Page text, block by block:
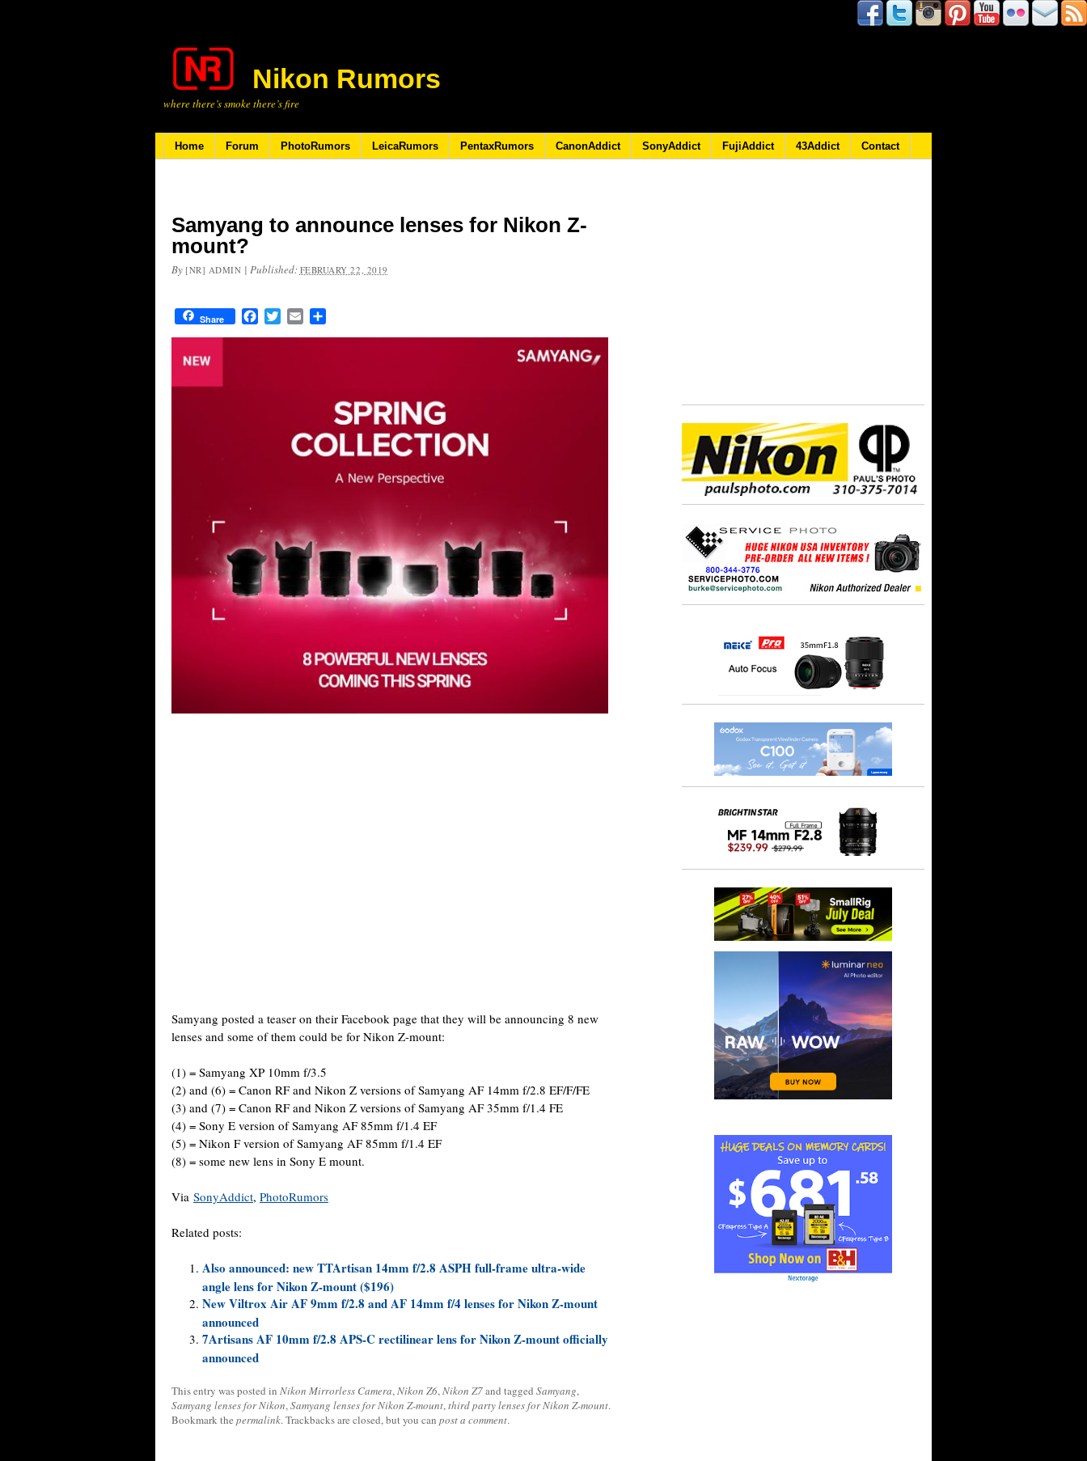
Nikon Rumors
where there’s smoke there’s fire
Home Forum PhotoRumors LeicaRumors PentaxRumors CanonAddict SonyAddict FujiAddict 43Addict Contact
Samyang to announce lenses for Nikon Z-
mount?
By [NR] ADMIN | Published: FEBRUARY 22, 2019
Share FacebookTwitterEmail
Samyang posted a teaser on their Facebook page that they will be announcing 8 new
lenses and some of them could be for Nikon Z-mount:
(1) = Samyang XP 10mm f/3.5
(2) and (6) = Canon RF and Nikon Z versions of Samyang AF 14mm f/2.8 EF/F/FE
(3) and (7) = Canon RF and Nikon Z versions of Samyang AF 35mm f/1.4 FE
(4) = Sony E version of Samyang AF 85mm f/1.4 EF
(5) = Nikon F version of Samyang AF 85mm f/1.4 EF
(8) = some new lens in Sony E mount.
Via SonyAddict, PhotoRumors
Related posts:
Also announced: new TTArtisan 14mm f/2.8 ASPH full-frame ultra-wide
angle lens for Nikon Z-mount ($196)
New Viltrox Air AF 9mm f/2.8 and AF 14mm f/4 lenses for Nikon Z-mount
announced
7Artisans AF 10mm f/2.8 APS-C rectilinear lens for Nikon Z-mount officially
announced
This entry was posted in Nikon Mirrorless Camera,Nikon Z6,Nikon Z7and tagged Samyang,
Samyang lenses for Nikon,Samyang lenses for Nikon Z-mount,third party lenses for Nikon Z-mount.
Bookmark the permalink. Trackbacks are closed, but you can post a comment.